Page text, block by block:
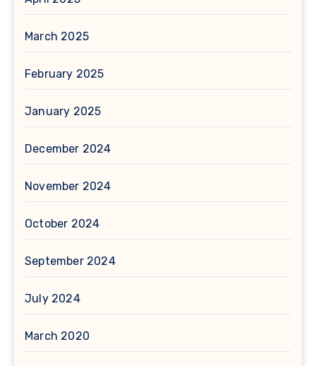
March 2025
February 2025
January 2025
December 2024
November 2024
October 2024
September 2024
July 2024
March 2020